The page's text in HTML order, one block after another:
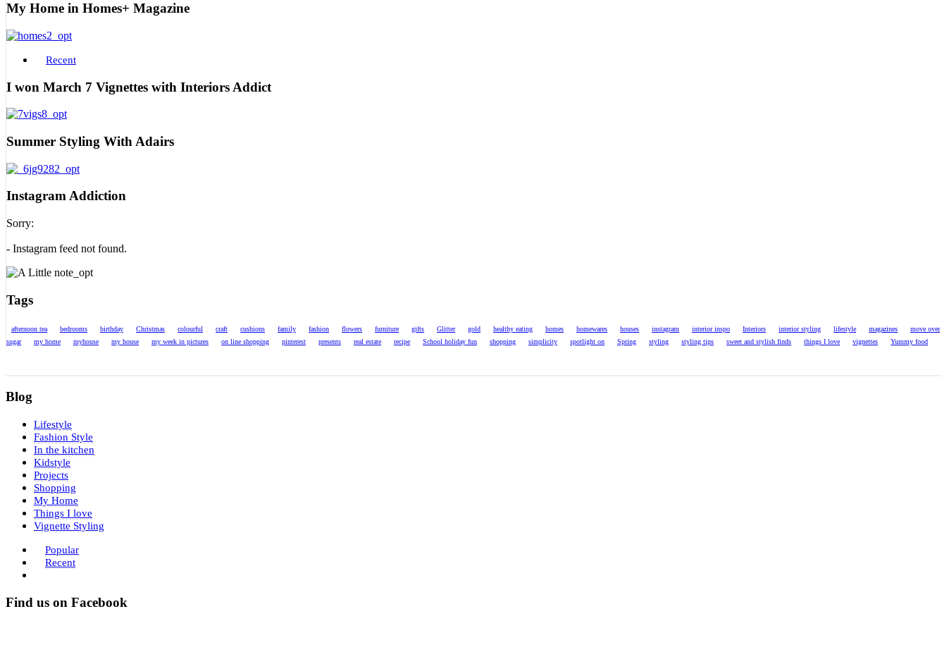
My Home in Homes+ Magazine
Recent
I won March 7 Vignettes with Interiors Addict
Summer Styling With Adairs
Instagram Addiction
Sorry:
- Instagram feed not found.
Tags
afternoon tea bedrooms birthday Christmas colourful craft cushions family fashion flowers furniture gifts Glitter gold healthy eating homes homewares houses instagram interior inspo Interiors interior styling lifestyle magazines
move over
sugar
my home myhouse my house my week in pictures on line shopping pinterest presents real estate recipe School holiday fun shopping simplicity spotlight on Spring styling styling tips sweet and stylish finds things I love vignettes Yummy food
Blog
Lifestyle
Fashion Style
In the kitchen
Kidstyle
Projects
Shopping
My Home
Things I love
Vignette Styling
Popular
Recent
Find us on Facebook